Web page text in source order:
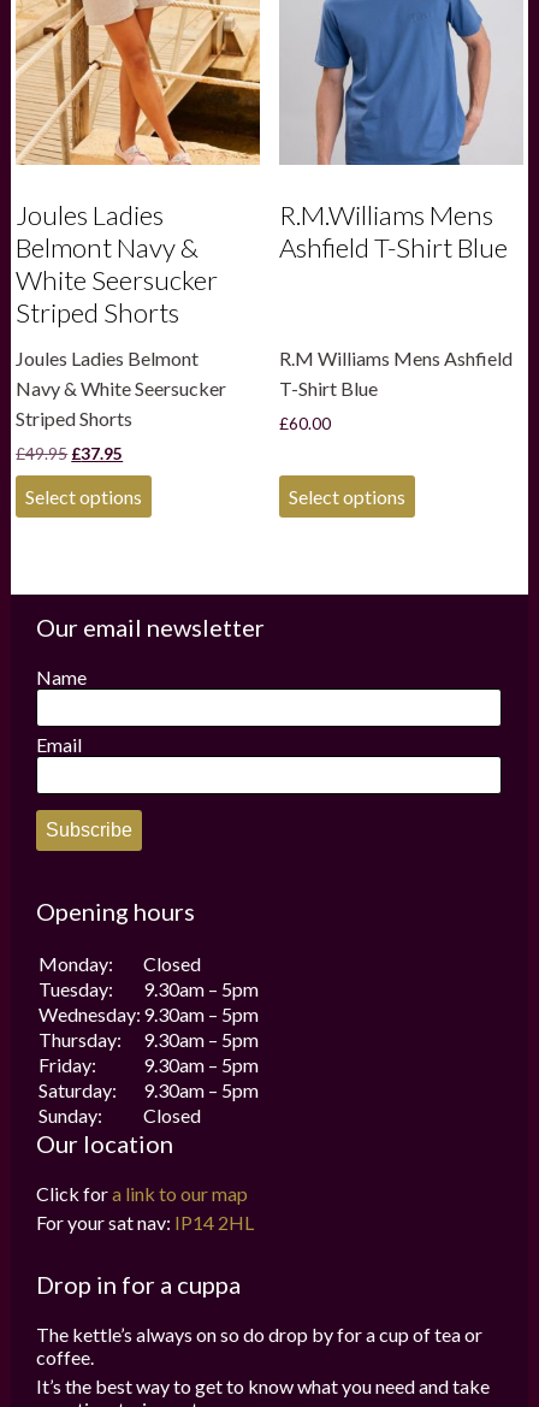
be
chosen
on
the
product
page
chosen
product
page
Joules Ladies
Belmont Navy &
White Seersucker
Striped Shorts
Joules Ladies Belmont
Navy & White Seersucker
Striped Shorts
£49.95 Original
price
was:
£49.95.
£37.95
price
is:
£37.95.
Select options This
The
options
chosen
product
R.M.Williams Mens
Ashfield T-Shirt Blue
R.M Williams Mens Ashfield
T-Shirt Blue
£60.00
Select options This
The
chosen
product
Our email newsletter
Name
Email
Subscribe
Opening hours
Monday:
Closed
Tuesday:
9.30am – 5pm
Wednesday: 9.30am – 5pm
Thursday:
9.30am – 5pm
Friday:
9.30am – 5pm
Saturday:
9.30am – 5pm
Sunday:
Closed
Our location
Click fora link to our map
For your sat nav: IP14 2HL
Drop in for a cuppa
The kettle’s always on so do drop by for a cup of tea or
coffee.
It’s the best way to get to know what you need and take